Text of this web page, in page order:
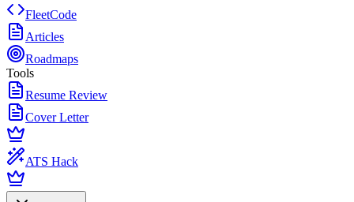
FleetCode
Articles
Roadmaps
Tools
Resume Review
Cover Letter
ATS Hack